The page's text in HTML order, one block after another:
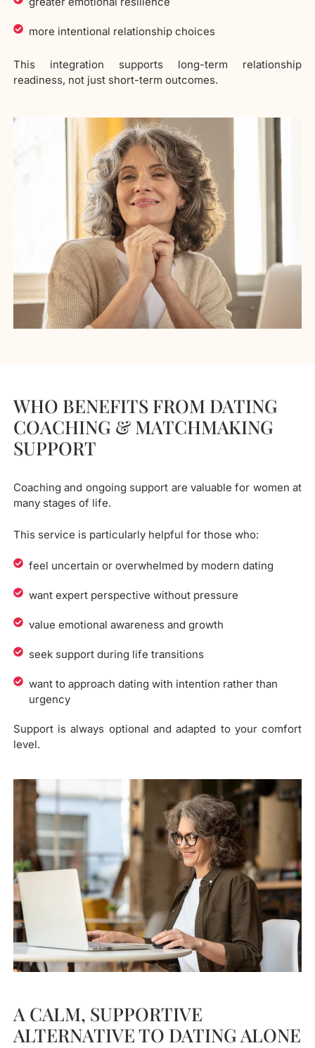
more intentional relationship choices
This integration supports long-term relationship
readiness, not just short-term outcomes.
WHO BENEFITS FROM DATING
COACHING & MATCHMAKING
SUPPORT
Coaching and ongoing support are valuable for women at
many stages of life.
This service is particularly helpful for those who:
feel uncertain or overwhelmed by modern dating
want expert perspective without pressure
value emotional awareness and growth
seek support during life transitions
want to approach dating with intention rather than
urgency
Support is always optional and adapted to your comfort
level.
A CALM, SUPPORTIVE
ALTERNATIVE TO DATING ALONE